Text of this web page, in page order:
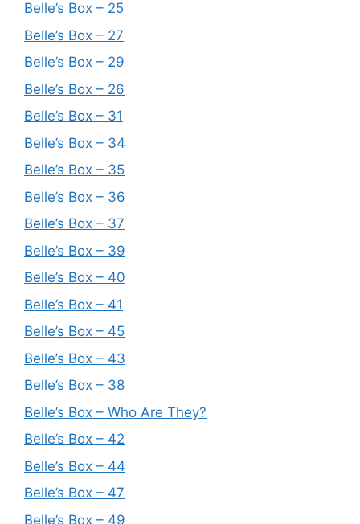
Belle’s Box – 25
Belle’s Box – 27
Belle’s Box – 29
Belle’s Box – 26
Belle’s Box – 31
Belle’s Box – 34
Belle’s Box – 35
Belle’s Box – 36
Belle’s Box – 37
Belle’s Box – 39
Belle’s Box – 40
Belle’s Box – 41
Belle’s Box – 45
Belle’s Box – 43
Belle’s Box – 38
Belle’s Box – Who Are They?
Belle’s Box – 42
Belle’s Box – 44
Belle’s Box – 47
Belle’s Box – 49